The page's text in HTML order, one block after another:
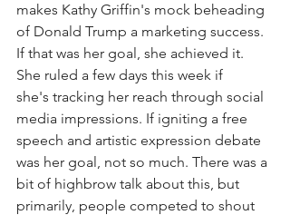
makes Kathy Griffin's mock beheading
of Donald Trump a marketing success.
If that was her goal, she achieved it.
She ruled a few days this week if
she's tracking her reach through social
media impressions. If igniting a free
speech and artistic expression debate
was her goal, not so much. There was a
bit of highbrow talk about this, but
primarily, people competed to shout